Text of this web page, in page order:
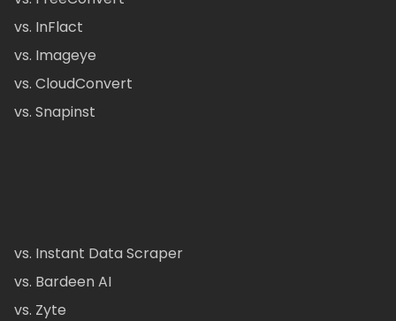
vs. InFlact
vs. Imageye
vs. CloudConvert
vs. Snapinst
vs. Instant Data Scraper
vs. Bardeen AI
vs. Zyte